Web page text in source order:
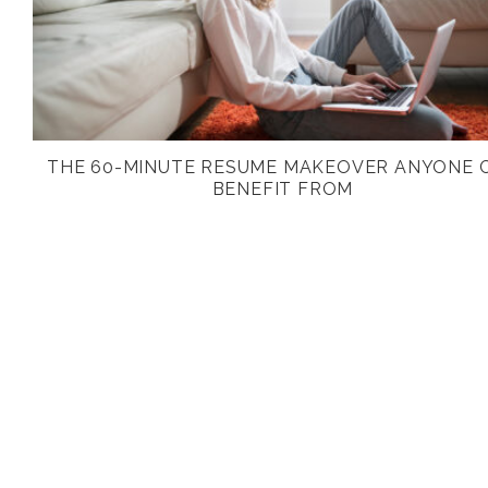
THE 60-MINUTE RESUME MAKEOVER ANYONE
BENEFIT FROM